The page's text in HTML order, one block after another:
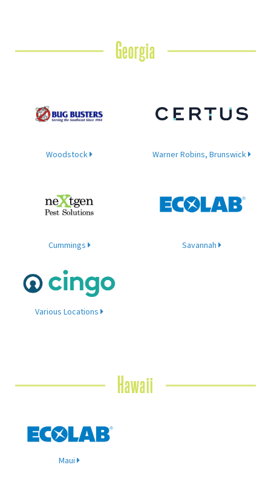
Georgia
Woodstock Warner Robins, Brunswick
Cummings Savannah
Various Locations
Hawaii
Maui